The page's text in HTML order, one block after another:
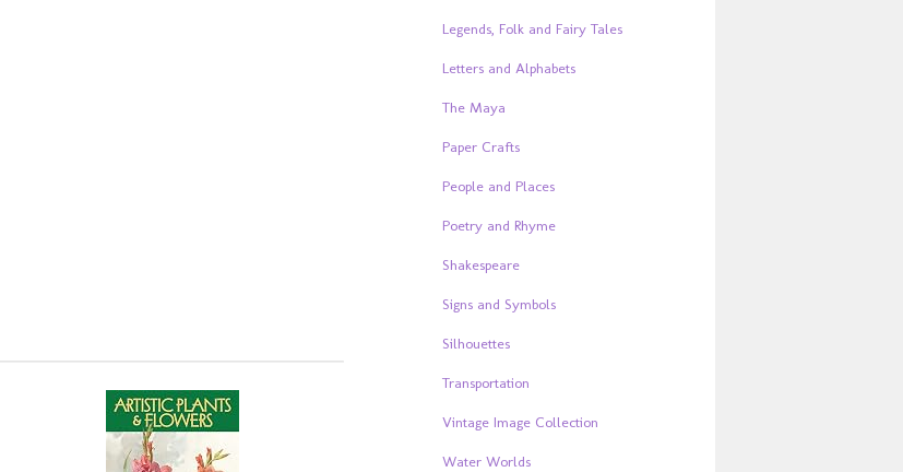
Legends, Folk and Fairy Tales
Letters and Alphabets
The Maya
Paper Crafts
People and Places
Poetry and Rhyme
Shakespeare
Signs and Symbols
Silhouettes
Transportation
Vintage Image Collection
Water Worlds